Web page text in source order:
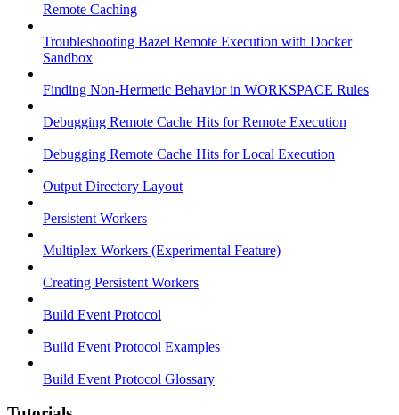
Remote Caching
Troubleshooting Bazel Remote Execution with Docker
Sandbox
Finding Non-Hermetic Behavior in WORKSPACE Rules
Debugging Remote Cache Hits for Remote Execution
Debugging Remote Cache Hits for Local Execution
Output Directory Layout
Persistent Workers
Multiplex Workers (Experimental Feature)
Creating Persistent Workers
Build Event Protocol
Build Event Protocol Examples
Build Event Protocol Glossary